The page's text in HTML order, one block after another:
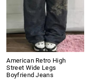
American Retro High
Street Wide Legs
Boyfriend Jeans